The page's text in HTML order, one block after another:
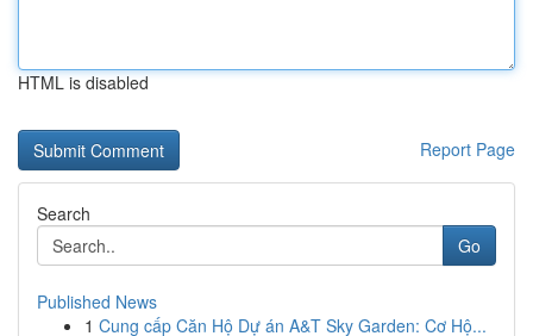
HTML is disabled
Report Page
Search
Go
Published News
1 Cung cấp Căn Hộ Dự án A&T Sky Garden: Cơ Hộ...